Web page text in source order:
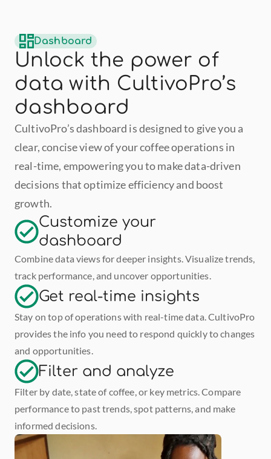
Dashboard
Unlock the power of
data with CultivoPro’s
dashboard
CultivoPro’s dashboard is designed to give you a
clear, concise view of your coffee operations in
real-time, empowering you to make data-driven
decisions that optimize efficiency and boost
growth.
Customize your
dashboard
Combine data views for deeper insights. Visualize trends,
track performance, and uncover opportunities.
Get real-time insights
Stay on top of operations with real-time data. CultivoPro
provides the info you need to respond quickly to changes
and opportunities.
Filter and analyze
Filter by date, state of coffee, or key metrics. Compare
performance to past trends, spot patterns, and make
informed decisions.